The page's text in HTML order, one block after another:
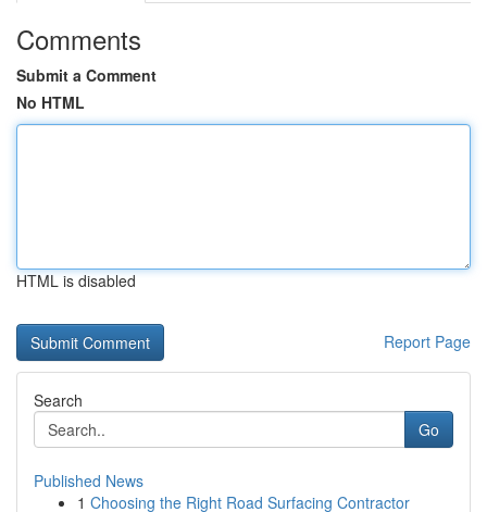
Comments
Submit a Comment
No HTML
HTML is disabled
Report Page
Search
Go
Published News
1 Choosing the Right Road Surfacing Contractor